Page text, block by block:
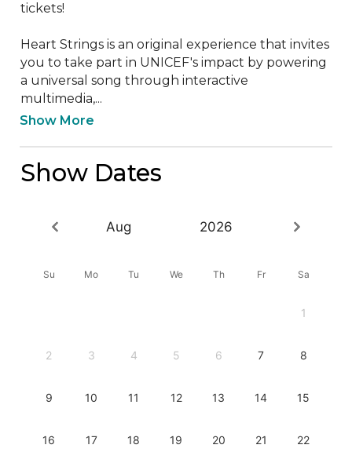
tickets!
Heart Strings is an original experience that invites
you to take part in UNICEF's impact by powering
a universal song through interactive
multimedia,...
Show More
Show Dates
Aug 2026
Su Mo Tu We Th Fr Sa
1
2 3 4 5 6 7 8
9 10 11 12 13 14 15
16 17 18 19 20 21 22